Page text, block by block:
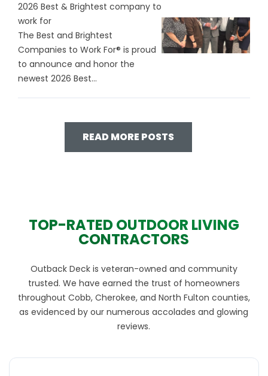
2026 Best & Brightest company to
work for
The Best and Brightest
Companies to Work For® is proud
to announce and honor the
newest 2026 Best...
READ MORE POSTS
TOP-RATED OUTDOOR LIVING
CONTRACTORS
Outback Deck is veteran-owned and community
trusted. We have earned the trust of homeowners
throughout Cobb, Cherokee, and North Fulton counties,
as evidenced by our numerous accolades and glowing
reviews.